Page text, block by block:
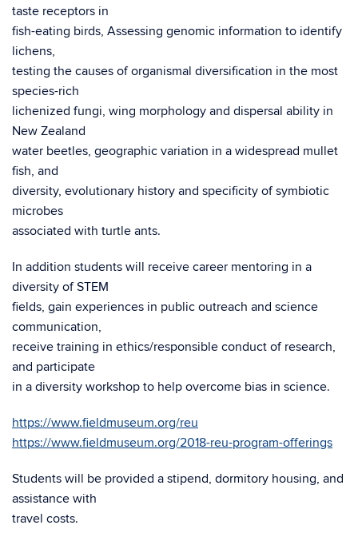
taste receptors in
fish-eating birds, Assessing genomic information to identify
lichens,
testing the causes of organismal diversification in the most
species-rich
lichenized fungi, wing morphology and dispersal ability in
New Zealand
water beetles, geographic variation in a widespread mullet
fish, and
diversity, evolutionary history and specificity of symbiotic
microbes
associated with turtle ants.
In addition students will receive career mentoring in a
diversity of STEM
fields, gain experiences in public outreach and science
communication,
receive training in ethics/responsible conduct of research,
and participate
in a diversity workshop to help overcome bias in science.
https://www.fieldmuseum.org/reu
https://www.fieldmuseum.org/2018-reu-program-offerings
Students will be provided a stipend, dormitory housing, and
assistance with
travel costs.